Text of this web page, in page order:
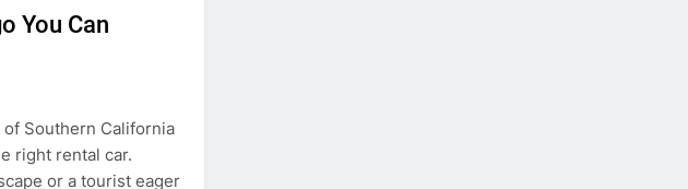
You Can
Southern California
right rental car.
or a tourist eager